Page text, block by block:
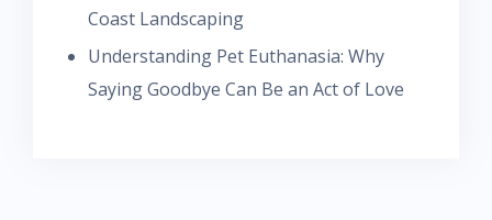
Coast Landscaping
Understanding Pet Euthanasia: Why
Saying Goodbye Can Be an Act of Love